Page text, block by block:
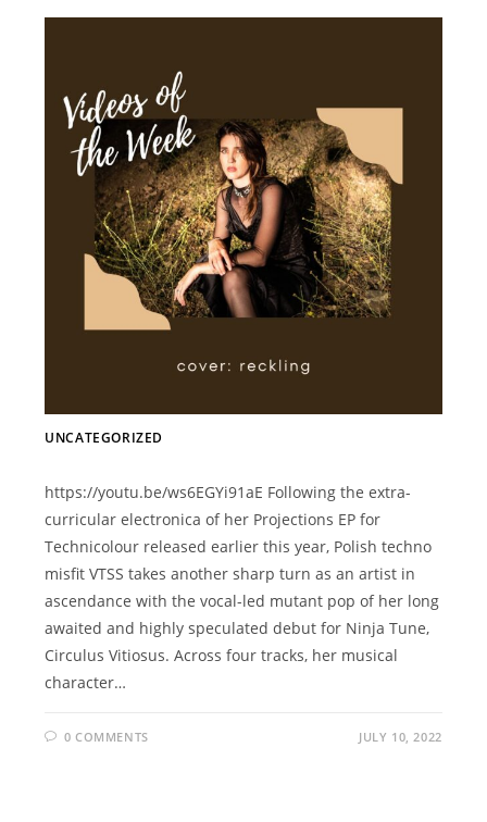
UNCATEGORIZED
https://youtu.be/ws6EGYi91aE Following the extra-
curricular electronica of her Projections EP for
Technicolour released earlier this year, Polish techno
misfit VTSS takes another sharp turn as an artist in
ascendance with the vocal-led mutant pop of her long
awaited and highly speculated debut for Ninja Tune,
Circulus Vitiosus. Across four tracks, her musical
character…
0 COMMENTS JULY 10, 2022